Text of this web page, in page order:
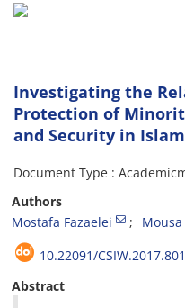
Investigating the
Protection of
and Security in
Document Type :
Authors
Mostafa Fazaelei
10.22091/CSIW.2017.801
Abstract